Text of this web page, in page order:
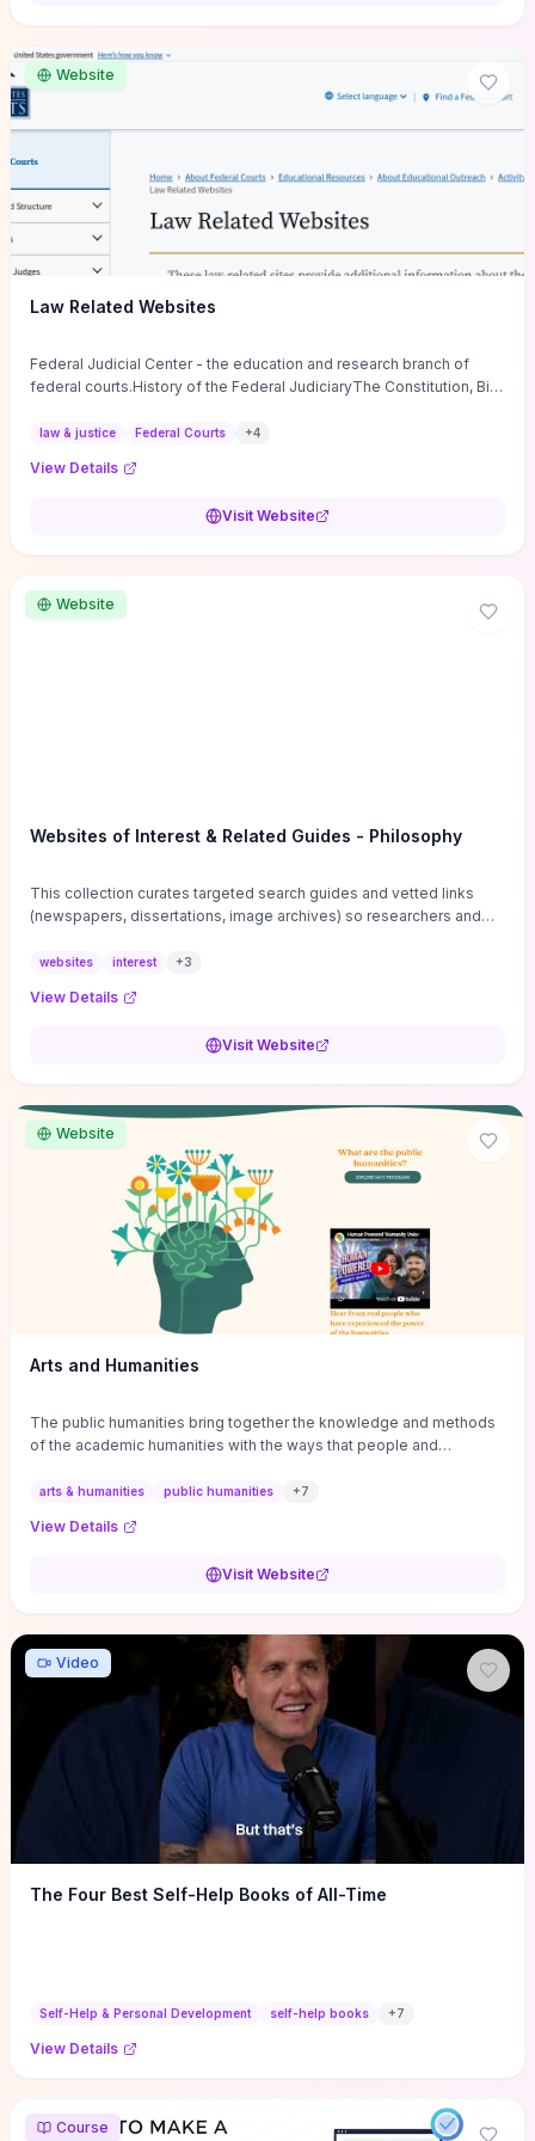
guide supplies the actionable checkpoints and reflection
framework to move from insight to everyday leadership practice.
Website
Law Related Websites
Federal Judicial Center - the education and research branch of
federal courts.History of the Federal JudiciaryThe Constitution, Bill
law & justice Federal Courts +4
View Details
Visit Website
Website
Websites of Interest & Related Guides - Philosophy
This collection curates targeted search guides and vetted links
(newspapers, dissertations, image archives) so researchers and
sources, gray literature, and specialized databases quickly.
and using institutional repositories are paired with directories of
conferences, journals, funding, and mentorship networks. Visit this
reviews, classroom resource discovery, and professional
networking in philosophy.
websites interest +3
View Details
Visit Website
Website
Arts and Humanities
The public humanities bring together the knowledge and methods
of the academic humanities with the ways that people and
arts & humanities public humanities +7
View Details
Visit Website
Video
The Four Best Self-Help Books of All-Time
Self-Help & Personal Development self-help books +7
View Details
Course